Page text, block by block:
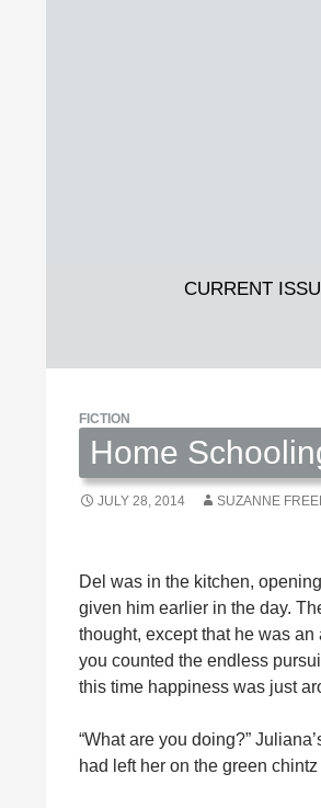
Streetlight Magazine
CURRENT
FICTION
Home
JULY 28, 2014 SUZANNE
Del was in the kitchen,
given him earlier in the day.
thought, except that he was
you counted the endless
this time happiness was just
“What are you doing?”
had left her on the green